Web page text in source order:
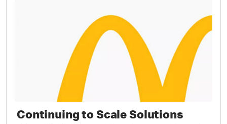
Continuing to Scale Solutions